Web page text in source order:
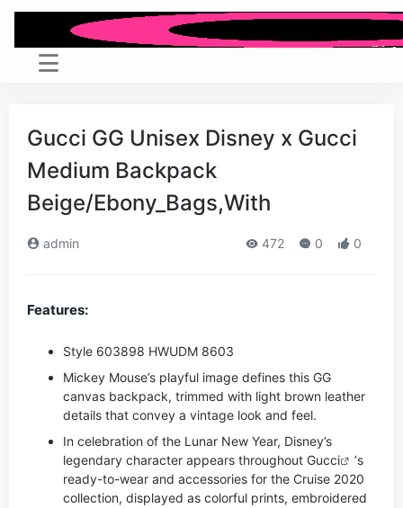
Gucci GG Unisex Disney x Gucci
Medium Backpack
Beige/Ebony_Bags,With
admin 472 0 0
Features:
Style ‎603898 HWUDM 8603
Mickey Mouse’s playful image defines this GG
canvas backpack, trimmed with light brown leather
details that convey a vintage look and feel.
In celebration of the Lunar New Year, Disney’s
legendary character appears throughout Gucci
’s
ready-to-wear and accessories for the Cruise 2020
collection, displayed as colorful prints, embroidered